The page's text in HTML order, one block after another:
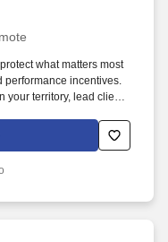
what matters most
performance incentives.
your territory, lead client